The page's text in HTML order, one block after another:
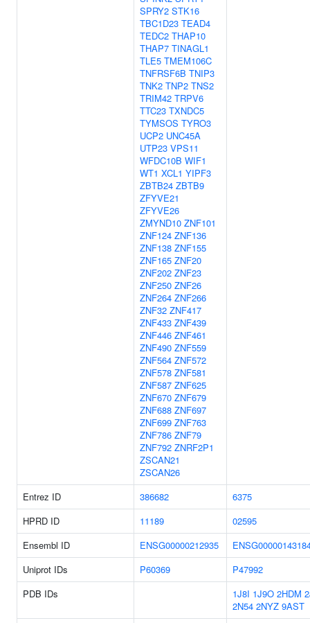
SPRY2 STK16
TBC1D23 TEAD4
TEDC2 THAP10
THAP7 TINAGL1
TLE5 TMEM106C
TNFRSF6B TNIP3
TNK2 TNP2 TNS2
TRIM42 TRPV6
TTC23 TXNDC5
TYMSOS TYRO3
UCP2 UNC45A
UTP23 VPS11
WFDC10B WIF1
WT1 XCL1 YIPF3
ZBTB24 ZBTB9
ZFYVE21
ZFYVE26
ZMYND10 ZNF101
ZNF124 ZNF136
ZNF138 ZNF155
ZNF165 ZNF20
ZNF202 ZNF23
ZNF250 ZNF26
ZNF264 ZNF266
ZNF32 ZNF417
ZNF433 ZNF439
ZNF446 ZNF461
ZNF490 ZNF559
ZNF564 ZNF572
ZNF578 ZNF581
ZNF587 ZNF625
ZNF670 ZNF679
ZNF688 ZNF697
ZNF699 ZNF763
ZNF786 ZNF79
ZNF792 ZNRF2P1
ZSCAN21
ZSCAN26
Entrez ID
386682
6375
HPRD ID
11189
02595
Ensembl ID
ENSG00000212935
Uniprot IDs
P60369
P47992
PDB IDs
1J8I 1J9O 2HDM
2N54 2NYZ 9AST